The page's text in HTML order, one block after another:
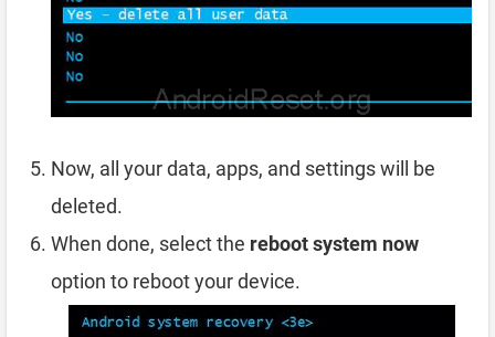
Now, all your data, apps, and settings will be
deleted.
When done, select the reboot system now
option to reboot your device.